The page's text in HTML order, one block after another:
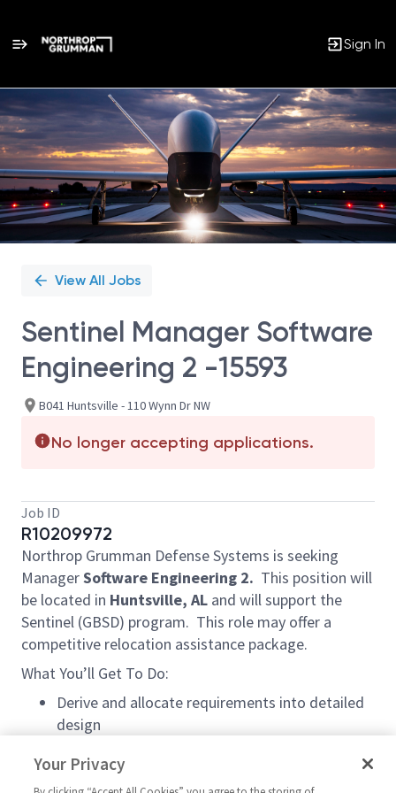
Sign In
Single
Position
View All Jobs
Sentinel Manager Software
Engineering 2 -15593
B041 Huntsville - 110 Wynn Dr NW
No longer accepting applications.
Job ID
R10209972
Northrop Grumman Defense Systems is seeking
ManagerSoftware Engineering 2. This position will
be located in Huntsville, AL and will support the
Sentinel (GBSD) program. This role may offer a
competitive relocation assistance package.
What You’ll Get To Do:
Derive and allocate requirements into detailed
design
functionality
Your Privacy